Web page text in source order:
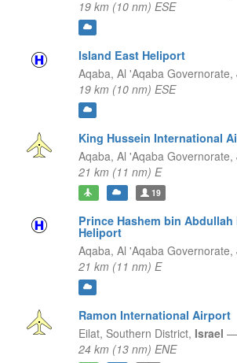
19 km (10 nm) ESE
Island East Heliport
Aqaba, Al 'Aqaba Governorate,
19 km (10 nm) ESE
King Hussein International
Aqaba, Al 'Aqaba Governorate,
21 km (11 nm) E
19
Prince Hashem bin
Heliport
Aqaba, Al 'Aqaba Governorate,
21 km (11 nm) E
Ramon International Airport
Eilat, Southern District, Israel —
24 km (13 nm) ENE